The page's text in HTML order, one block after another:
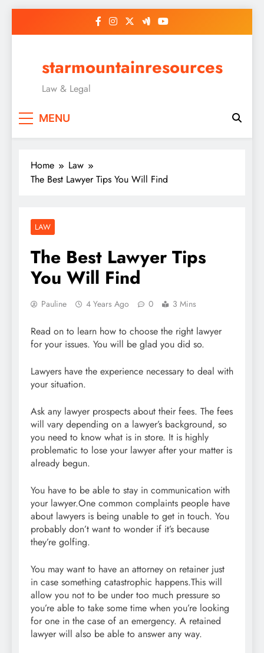
starmountainresources
Law & Legal
MENU
Home
Law
The Best Lawyer Tips You Will Find
LAW
The Best Lawyer Tips
You Will Find
Pauline 4 Years Ago 0 3 Mins
Read on to learn how to choose the right lawyer
for your issues. You will be glad you did so.
Lawyers have the experience necessary to deal with
your situation.
Ask any lawyer prospects about their fees. The fees
will vary depending on a lawyer’s background, so
you need to know what is in store. It is highly
problematic to lose your lawyer after your matter is
already begun.
You have to be able to stay in communication with
your lawyer.One common complaints people have
about lawyers is being unable to get in touch. You
probably don’t want to wonder if it’s because
they’re golfing.
You may want to have an attorney on retainer just
in case something catastrophic happens.This will
allow you not to be under too much pressure so
you’re able to take some time when you’re looking
for one in the case of an emergency. A retained
lawyer will also be able to answer any way.